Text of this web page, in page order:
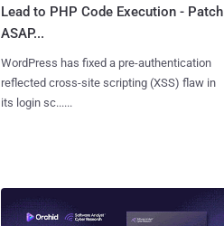
Lead to PHP Code Execution - Patch
ASAP...
WordPress has fixed a pre-authentication
reflected cross-site scripting (XSS) flaw in
its login sc......